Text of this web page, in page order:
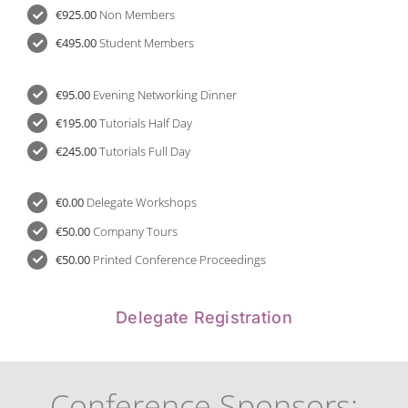
€925.00 Non Members
€495.00Student Members
€95.00 Evening Networking Dinner
€195.00Tutorials Half Day
€245.00Tutorials Full Day
€0.00 Delegate Workshops
€50.00Company Tours
€50.00 Printed Conference Proceedings
Delegate Registration